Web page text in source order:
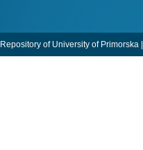
Repository of University of Primorska |